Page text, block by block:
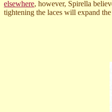
elsewhere, however, Spirella
tightening the laces will expand